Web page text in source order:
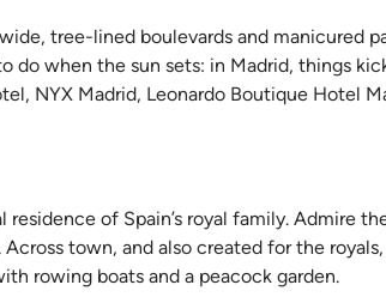
tree-lined boulevards and manicured
do when the sun sets: in Madrid, things
NYX Madrid, Leonardo Boutique Hotel
of Spain’s royal family. Admire
town, and also created for the
rowing boats and a peacock garden.